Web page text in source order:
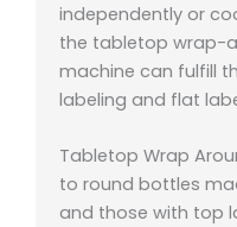
independently or
the tabletop wrap-
machine can fulfill
labeling and flat
Tabletop Wrap
to round bottles
and those with top